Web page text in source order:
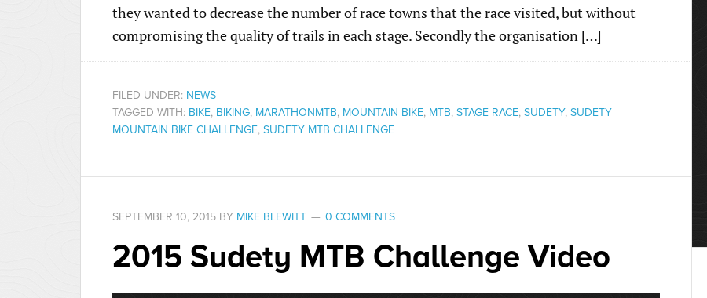
they wanted to decrease the number of race towns that the race visited, but without
compromising the quality of trails in each stage. Secondly the organisation […]
FILED UNDER: NEWS
TAGGED WITH: BIKE, BIKING, MARATHONMTB, MOUNTAIN BIKE, MTB, STAGE RACE, SUDETY, SUDETY
MOUNTAIN BIKE CHALLENGE, SUDETY MTB CHALLENGE
SEPTEMBER 10, 2015 BY MIKE BLEWITT 0 COMMENTS
2015 Sudety MTB Challenge Video